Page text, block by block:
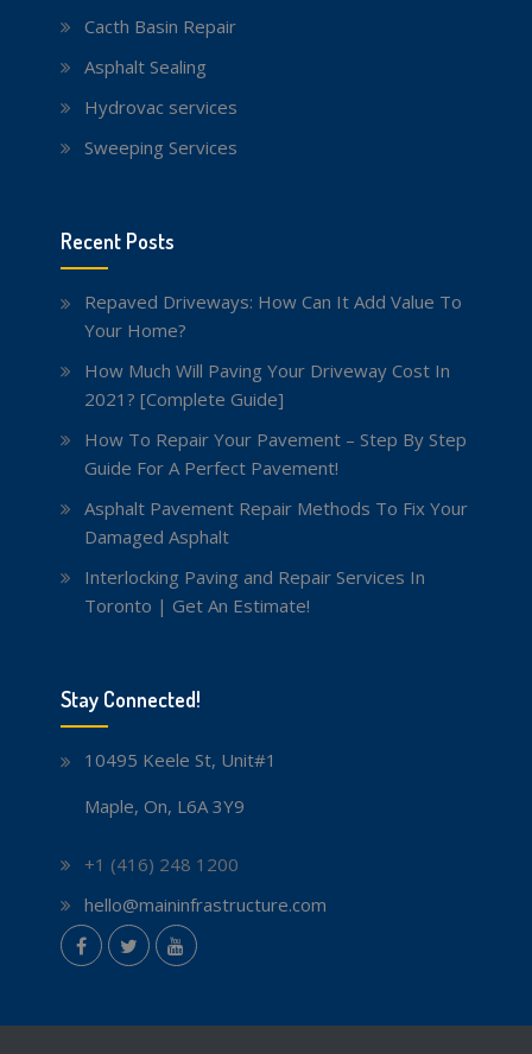
Cacth Basin Repair
Asphalt Sealing
Hydrovac services
Sweeping Services
Recent Posts
Repaved Driveways: How Can It Add Value To
Your Home?
How Much Will Paving Your Driveway Cost In
2021? [Complete Guide]
How To Repair Your Pavement – Step By Step
Guide For A Perfect Pavement!
Asphalt Pavement Repair Methods To Fix Your
Damaged Asphalt
Interlocking Paving and Repair Services In
Toronto | Get An Estimate!
Stay Connected!
10495 Keele St, Unit#1
Maple, On, L6A 3Y9
+1 (416) 248 1200
hello@maininfrastructure.com